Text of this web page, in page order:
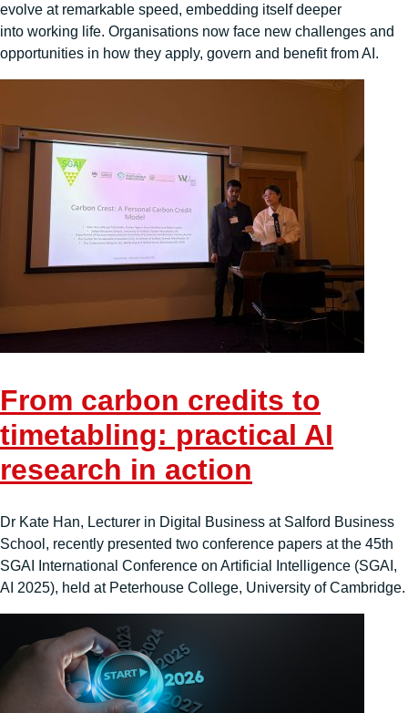
evolve at remarkable speed, embedding itself deeper
into working life. Organisations now face new challenges and
opportunities in how they apply, govern and benefit from AI.
From carbon credits to
timetabling: practical AI
research in action
Dr Kate Han, Lecturer in Digital Business at Salford Business
School, recently presented two conference papers at the 45th
SGAI International Conference on Artificial Intelligence (SGAI,
AI 2025), held at Peterhouse College, University of Cambridge.